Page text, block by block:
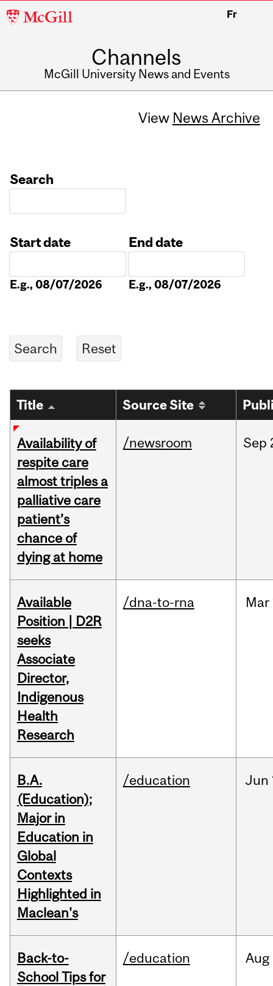
McGill
Fr
Channels
McGill University News and Events
View News Archive
Search
Start date
E.g., 08/07/2026
End date
E.g., 08/07/2026
Title Source Site
Availability of
respite care
almost triples a
palliative care
patient’s
chance of
dying at home
/newsroom Sep
Available
Position | D2R
seeks
Associate
Director,
Indigenous
Health
Research
/dna-to-rna Mar
B.A.
(Education);
Major in
Education in
Global
Contexts
Highlighted in
Maclean's
/education Jun
Back-to-
School Tips for
/education Aug